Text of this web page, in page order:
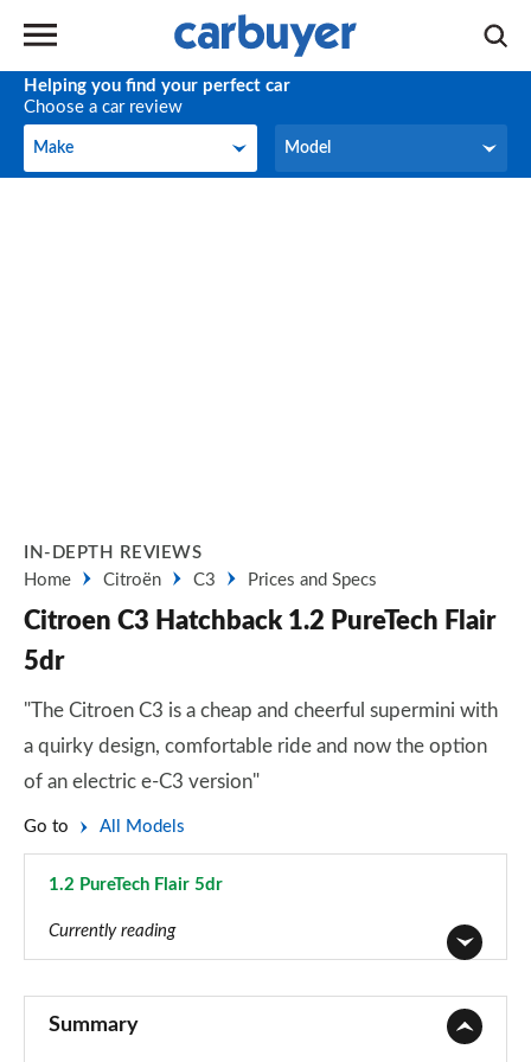
Helping you find your perfect car
Choose a car review
Make
Make Model
Model
IN-DEPTH REVIEWS
Home
Citroën C3 Prices and Specs
Citroen C3 Hatchback 1.2 PureTech Flair
5dr
"The Citroen C3 is a cheap and cheerful supermini with
a quirky design, comfortable ride and now the option
of an electric e-C3 version"
Go to All Models
1.2 PureTech Flair 5dr
Currently reading
Summary